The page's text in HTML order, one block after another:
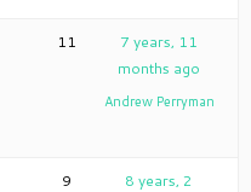
11
7 years, 11
months ago
Andrew Perryman
9
8 years, 2